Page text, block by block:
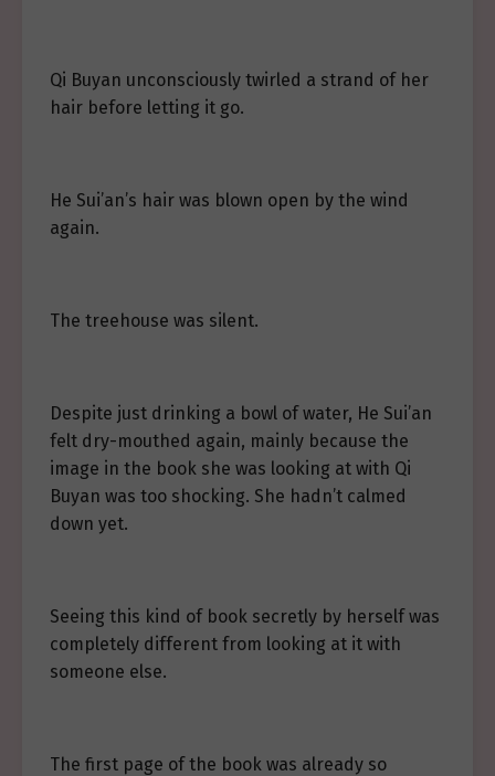
Qi Buyan unconsciously twirled a strand of her
hair before letting it go.
He Sui’an’s hair was blown open by the wind
again.
The treehouse was silent.
Despite just drinking a bowl of water, He Sui’an
felt dry-mouthed again, mainly because the
image in the book she was looking at with Qi
Buyan was too shocking. She hadn’t calmed
down yet.
Seeing this kind of book secretly by herself was
completely different from looking at it with
someone else.
The first page of the book was already so